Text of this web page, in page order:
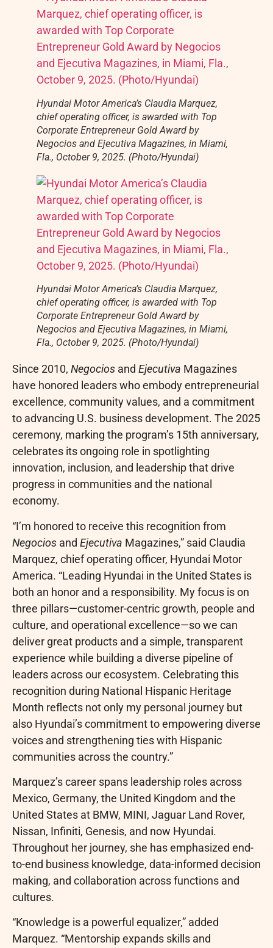
Hyundai Motor America’s Claudia Marquez,
chief operating officer, is awarded with Top
Corporate Entrepreneur Gold Award by
Negocios and Ejecutiva Magazines, in Miami,
Fla., October 9, 2025. (Photo/Hyundai)
Hyundai Motor America’s Claudia Marquez,
chief operating officer, is awarded with Top
Corporate Entrepreneur Gold Award by
Negocios and Ejecutiva Magazines, in Miami,
Fla., October 9, 2025. (Photo/Hyundai)
Since 2010, Negocios and Ejecutiva Magazines
have honored leaders who embody entrepreneurial
excellence, community values, and a commitment
to advancing U.S. business development. The 2025
ceremony, marking the program’s 15th anniversary,
celebrates its ongoing role in spotlighting
innovation, inclusion, and leadership that drive
progress in communities and the national
economy.
“I’m honored to receive this recognition from
Negocios and Ejecutiva Magazines,” said Claudia
Marquez, chief operating officer, Hyundai Motor
America. “Leading Hyundai in the United States is
both an honor and a responsibility. My focus is on
three pillars—customer-centric growth, people and
culture, and operational excellence—so we can
deliver great products and a simple, transparent
experience while building a diverse pipeline of
leaders across our ecosystem. Celebrating this
recognition during National Hispanic Heritage
Month reflects not only my personal journey but
also Hyundai’s commitment to empowering diverse
voices and strengthening ties with Hispanic
communities across the country.”
Marquez’s career spans leadership roles across
Mexico, Germany, the United Kingdom and the
United States at BMW, MINI, Jaguar Land Rover,
Nissan, Infiniti, Genesis, and now Hyundai.
Throughout her journey, she has emphasized end-
to-end business knowledge, data-informed decision
making, and collaboration across functions and
cultures.
“Knowledge is a powerful equalizer,” added
Marquez. “Mentorship expands skills and